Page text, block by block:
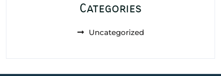
Categories
Uncategorized